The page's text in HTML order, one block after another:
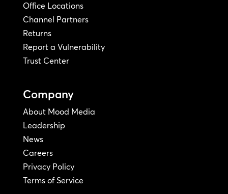
Office Locations
Channel Partners
Returns
Report a Vulnerability
Trust Center
Company
About Mood Media
Leadership
News
Careers
Privacy Policy
Terms of Service